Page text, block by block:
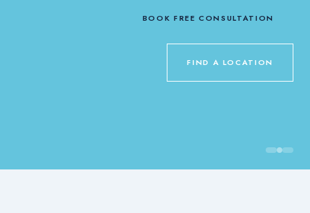
BOOK FREE CONSULTATION
FIND A LOCATION